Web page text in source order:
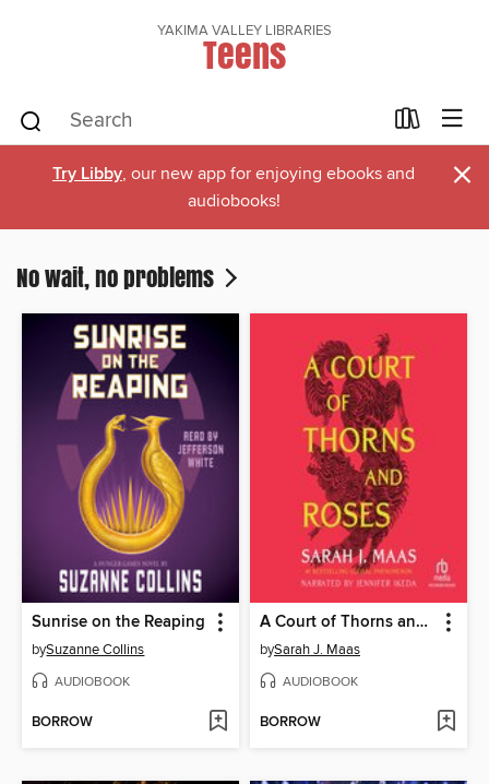
YAKIMA VALLEY LIBRARIES
Teens
Try Libby, our new app for enjoying ebooks and
audiobooks!
×
No wait, no problems
Sunrise on the Reaping
bySuzanne Collins
AUDIOBOOK
BORROW
A Court of Thorns and Roses
bySarah J. Maas
AUDIOBOOK
BORROW